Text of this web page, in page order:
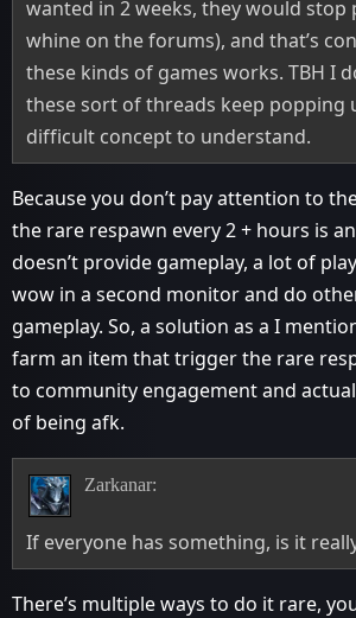
wanted in 2 weeks, they would stop
whine on the forums), and that’s
these kinds of games works. TBH I
these sort of threads keep popping
difficult concept to understand.
Because you don’t pay attention to
the rare respawn every 2 + hours is
doesn’t provide gameplay, a lot of
wow in a second monitor and do
gameplay. So, a solution as a I
farm an item that trigger the rare
to community engagement and
of being afk.
Zarkanar:
If everyone has something, is it
There’s multiple ways to do it rare,